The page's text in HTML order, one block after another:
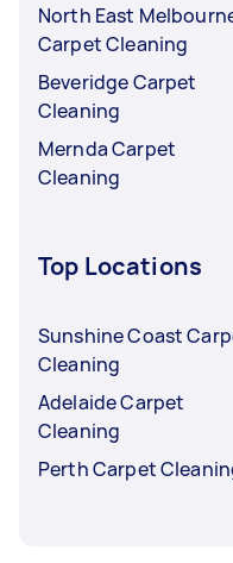
North East
Carpet Cleaning
Beveridge Carpet
Cleaning
Mernda Carpet
Cleaning
Top Locations
Sunshine Coast
Cleaning
Adelaide Carpet
Cleaning
Perth Carpet